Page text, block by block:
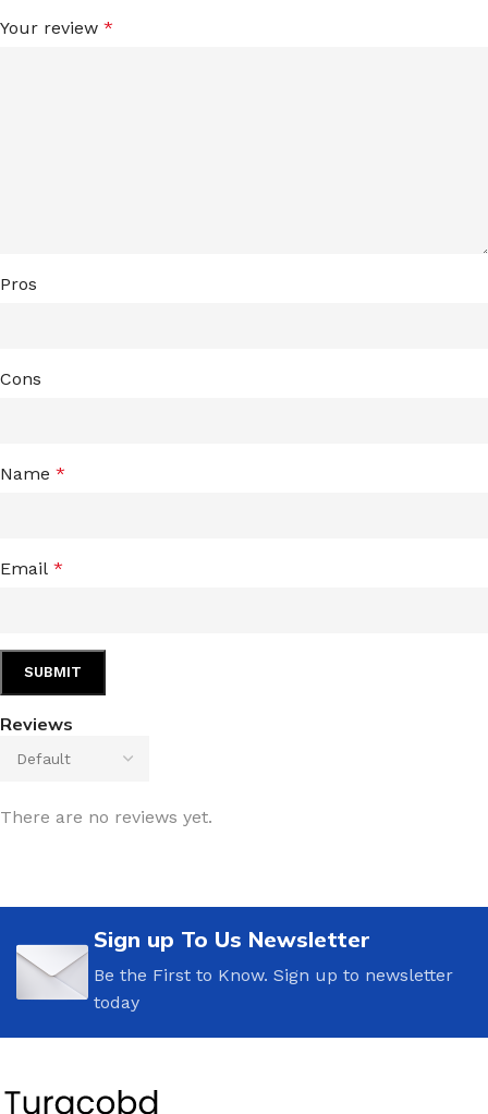
Reviews
There are no reviews yet.
Your review *
Pros
Cons
Name *
Email *
Sign up To Us Newsletter
Be the First to Know. Sign up to newsletter
today